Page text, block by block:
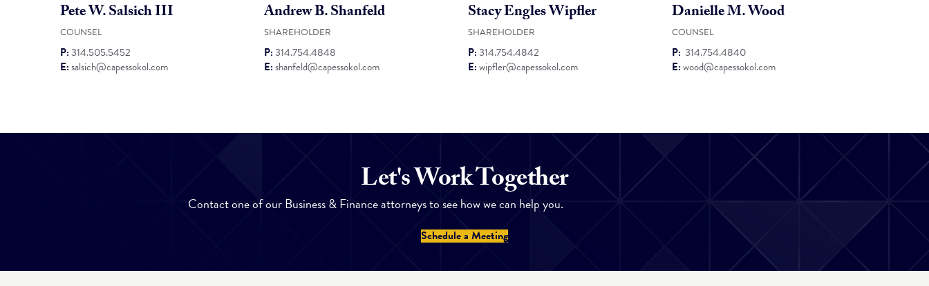
Pete W. Salsich III
COUNSEL
P:314.505.5452
E:salsich@capessokol.com
Andrew B. Shanfeld
SHAREHOLDER
P:314.754.4848
E:shanfeld@capessokol.com
Stacy Engles Wipfler
SHAREHOLDER
P:314.754.4842
E:wipfler@capessokol.com
Danielle M. Wood
COUNSEL
P: 314.754.4840
E:wood@capessokol.com
Let's Work Together
Contact one of our Business & Finance attorneys to see how we can help you.
Schedule a Meeting